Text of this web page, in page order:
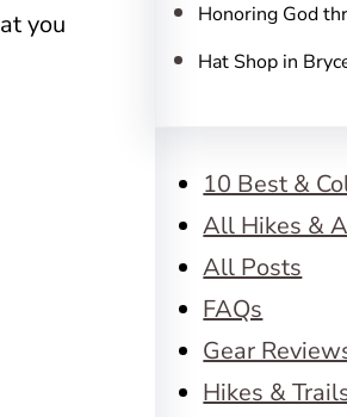
you
Honoring God
Hat Shop in
10 Best &
All Hikes &
All Posts
FAQs
Gear
Hikes &